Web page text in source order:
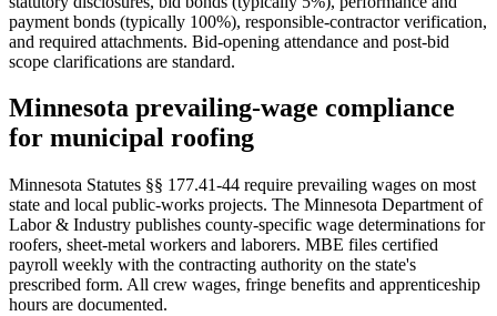
payment bonds (typically 100%), responsible-contractor verification,
and required attachments. Bid-opening attendance and post-bid
scope clarifications are standard.
Minnesota prevailing-wage compliance
for municipal roofing
Minnesota Statutes §§ 177.41-44 require prevailing wages on most
state and local public-works projects. The Minnesota Department of
Labor & Industry publishes county-specific wage determinations for
roofers, sheet-metal workers and laborers. MBE files certified
payroll weekly with the contracting authority on the state's
prescribed form. All crew wages, fringe benefits and apprenticeship
hours are documented.